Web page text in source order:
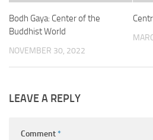
Bodh Gaya: Center of the
Buddhist World
NOVEMBER 30, 2022
LEAVE A REPLY
Comment*